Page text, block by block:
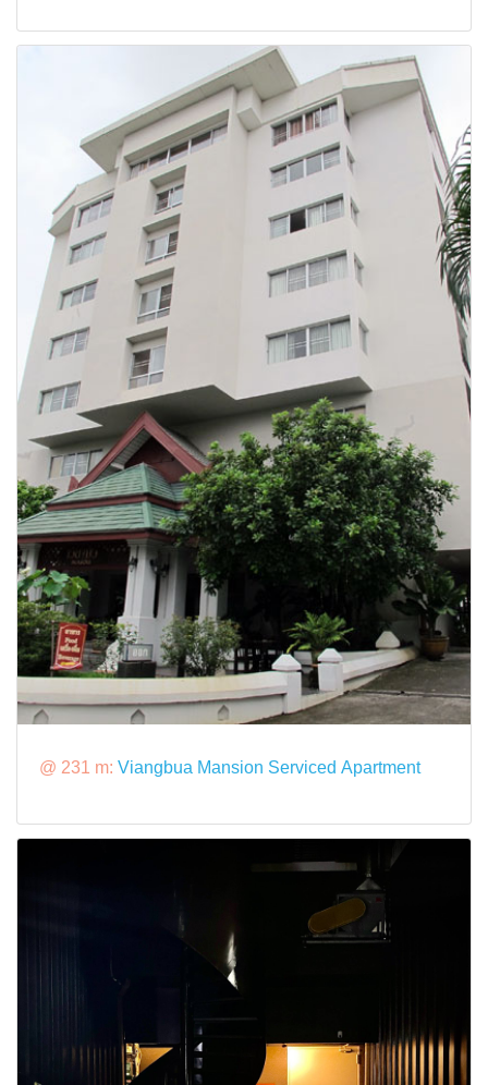
@ 231 m: Viangbua Mansion Serviced Apartment